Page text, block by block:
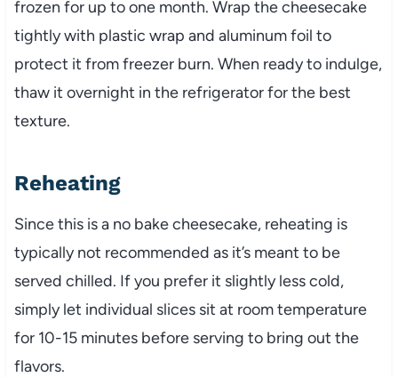
frozen for up to one month. Wrap the cheesecake
tightly with plastic wrap and aluminum foil to
protect it from freezer burn. When ready to indulge,
thaw it overnight in the refrigerator for the best
texture.
Reheating
Since this is a no bake cheesecake, reheating is
typically not recommended as it’s meant to be
served chilled. If you prefer it slightly less cold,
simply let individual slices sit at room temperature
for 10-15 minutes before serving to bring out the
flavors.